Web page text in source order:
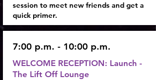
session to meet new friends and get a
quick primer.
7:00 p.m. - 10:00 p.m.
WELCOME RECEPTION: Launch -
The Lift Off Lounge